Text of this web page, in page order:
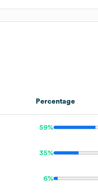
Percentage
59%
35%
6%